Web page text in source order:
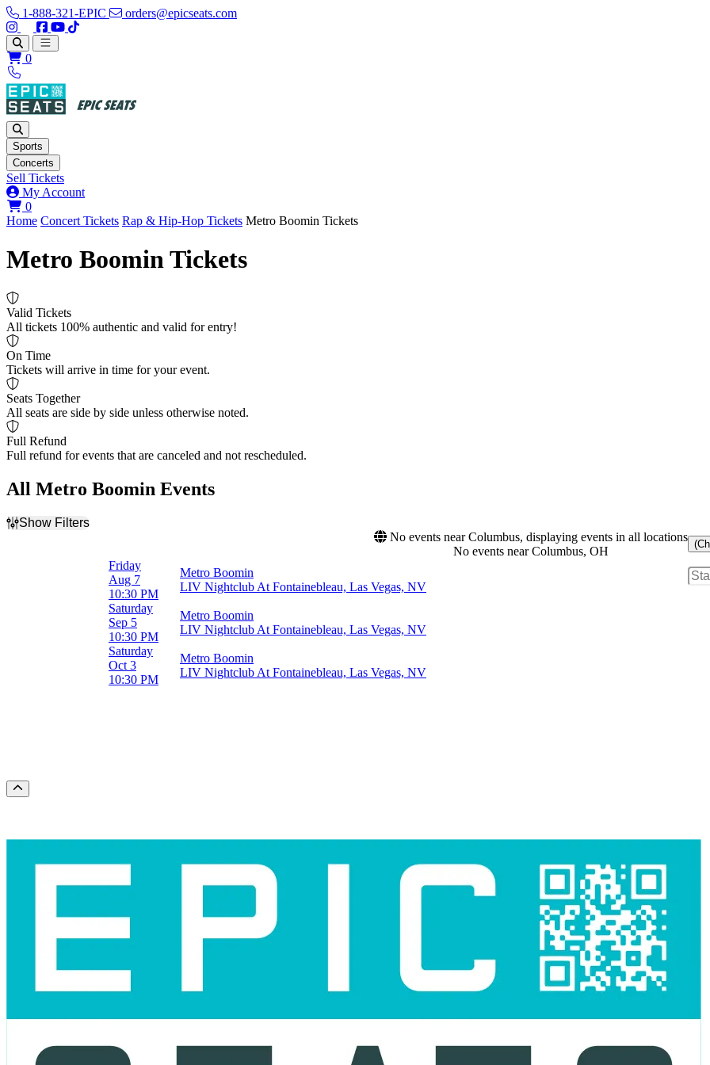
1-888-321-EPIC
orders@epicseats.com
Follow us on Instagram
Follow us on X
Find us on Facebook
Find out about our company on YouTube
Find out about our company on TikTok
Open main menu
0
Sports
Concerts
Sell Tickets
My Account
0View your cart
Home Concert Tickets Rap & Hip-Hop Tickets Metro Boomin Tickets
Metro Boomin Tickets
Valid Tickets
All tickets 100% authentic and valid for entry!
On Time
Tickets will arrive in time for your event.
Seats Together
All seats are side by side unless otherwise noted.
Full Refund
Full refund for events that are canceled and not rescheduled.
All Metro Boomin Events
Show Filters
No events near Columbus, displaying events in all locations
No events near Columbus, OH
Friday
Aug 7
10:30 PM
Metro Boomin
LIV Nightclub At Fontainebleau, Las Vegas, NV
Saturday
Sep 5
10:30 PM
Metro Boomin
LIV Nightclub At Fontainebleau, Las Vegas, NV
Saturday
Oct 3
10:30 PM
Metro Boomin
LIV Nightclub At Fontainebleau, Las Vegas, NV
Scroll to the top of the page